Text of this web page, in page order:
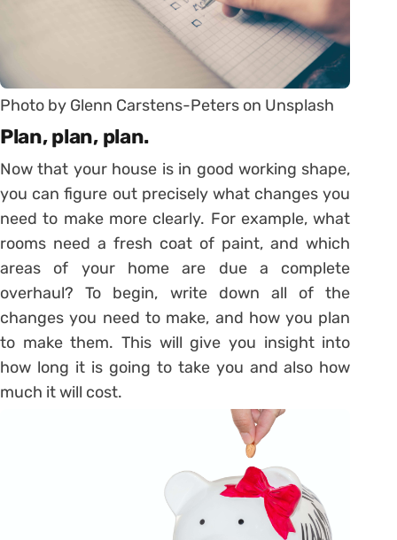
Photo by Glenn Carstens-Peters on Unsplash
Plan, plan, plan.
Now that your house is in good working shape,
you can figure out precisely what changes you
need to make more clearly. For example, what
rooms need a fresh coat of paint, and which
areas of your home are due a complete
overhaul? To begin, write down all of the
changes you need to make, and how you plan
to make them. This will give you insight into
how long it is going to take you and also how
much it will cost.